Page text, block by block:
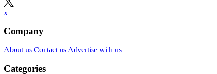
x
Company
About us Contact us Advertise with us
Categories